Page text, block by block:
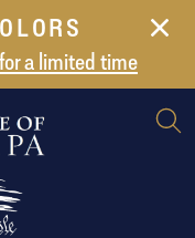
a limited time